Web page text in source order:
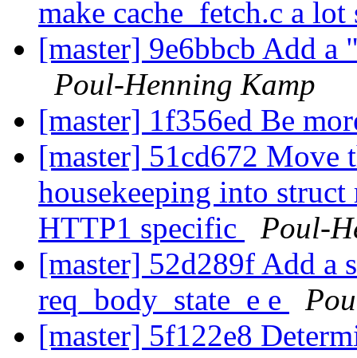
make cache_fetch.c a
[master] 9e6bbcb Add a
Poul-Henning Kamp
[master] 1f356ed Be
[master] 51cd672 Move
housekeeping into
HTTP1 specific
Poul-
[master] 52d289f Add a
req_body_state_e e
[master] 5f122e8